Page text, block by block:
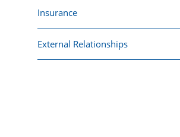
Insurance
External Relationships